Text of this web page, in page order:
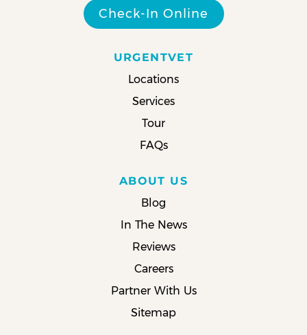
Check-In Online
URGENTVET
Locations
Services
Tour
FAQs
ABOUT US
Blog
In The News
Reviews
Careers
Partner With Us
Sitemap